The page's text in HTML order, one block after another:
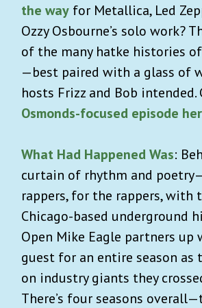
the way for Metallica, Led
Ozzy Osbourne’s solo work?
of the many hatke histories
—best paired with a glass of
hosts Frizz and Bob intended.
Osmonds-focused episode
What Had Happened Was:
curtain of rhythm and
rappers, for the rappers, with
Chicago-based underground
Open Mike Eagle partners up
guest for an entire season as
on industry giants they
There’s four seasons